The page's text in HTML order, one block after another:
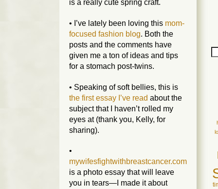
is a really cute spring craft.
• I’ve lately been loving this mom-
focused fashion blog. Both the
posts and the comments have
given me a ton of ideas and tips
for a stomach post-twins.
• Speaking of soft bellies, this is
the first essay I’ve read about the
subject that I haven’t rolled my
eyes at (thank you, Kelly, for
sharing).
•
mywifesfightwithbreastcancer.com
is a photo essay that will leave
you in tears—I made it about